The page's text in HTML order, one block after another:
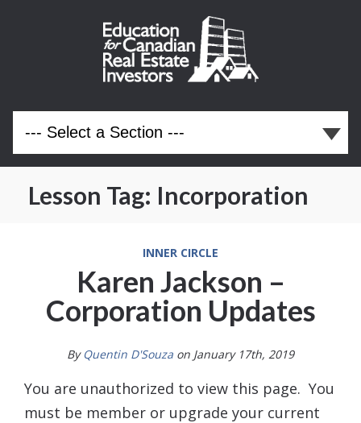
Lesson Tag: Incorporation
INNER CIRCLE
Karen Jackson –
Corporation Updates
By Quentin D'Souza on January 17th, 2019
You are unauthorized to view this page. You
must be member or upgrade your current